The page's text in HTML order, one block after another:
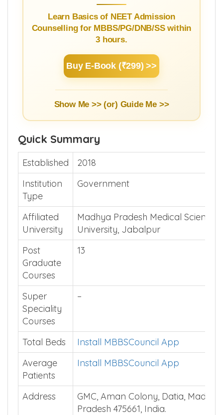
Learn Basics of NEET Admission
Counselling for MBBS/PG/DNB/SS within
3 hours.
Buy E-Book (₹299) >>
Show Me >> (or) Guide Me >>
Quick Summary
Established
2018
Institution
Type
Government
Affiliated
University
Madhya Pradesh Medical Science
University, Jabalpur
Post
Graduate
Courses
13
Super
Speciality
Courses
–
Total Beds
Install MBBSCouncil App
Average
Patients
Install MBBSCouncil App
Address
GMC, Aman Colony, Datia, Madhya
Pradesh 475661, India.